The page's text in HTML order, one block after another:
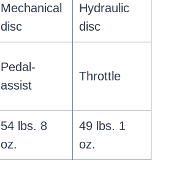
Mechanical
disc
Hydraulic
disc
Pedal-
assist
Throttle
54 lbs. 8
oz.
49 lbs. 1
oz.